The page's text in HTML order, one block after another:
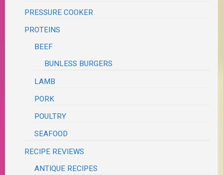
PRESSURE COOKER
PROTEINS
BEEF
BUNLESS BURGERS
LAMB
PORK
POULTRY
SEAFOOD
RECIPE REVIEWS
ANTIQUE RECIPES